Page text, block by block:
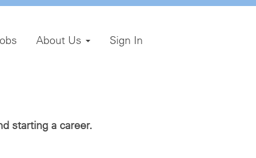
About Us Sign In
starting a career.